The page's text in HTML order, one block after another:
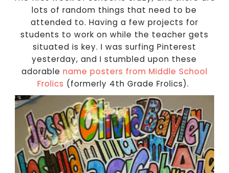
lots of random things that need to be
attended to. Having a few projects for
students to work on while the teacher gets
situated is key. I was surfing Pinterest
yesterday, and I stumbled upon these
adorable name posters from Middle School
Frolics (formerly 4th Grade Frolics).